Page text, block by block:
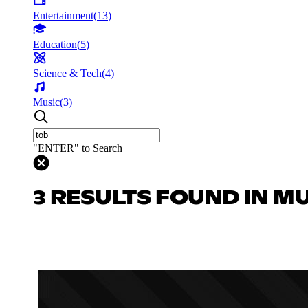
Entertainment(13)
Education(5)
Science & Tech(4)
Music(3)
"ENTER" to Search
3 RESULTS FOUND IN